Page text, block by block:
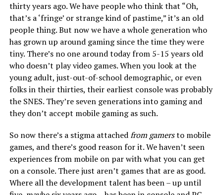
thirty years ago. We have people who think that “Oh,
that’s a ‘fringe’ or strange kind of pastime,” it’s an old
people thing. But now we have a whole generation who
has grown up around gaming since the time they were
tiny. There’s no one around today from 5-15 years old
who doesn’t play video games. When you look at the
young adult, just-out-of-school demographic, or even
folks in their thirties, their earliest console was probably
the SNES. They’re seven generations into gaming and
they don’t accept mobile gaming as such.
So now there’s a stigma attachedfrom gamersto mobile
games, and there’s good reason for it. We haven’t seen
experiences from mobile on par with what you can get
on a console. There just aren’t games that are as good.
Where all the development talent has been – up until